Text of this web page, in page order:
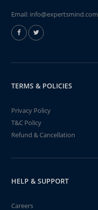
Email: info@expertsmind.com
TERMS & POLICIES
Privacy Policy
T&C Policy
Refund & Cancellation
HELP & SUPPORT
Careers